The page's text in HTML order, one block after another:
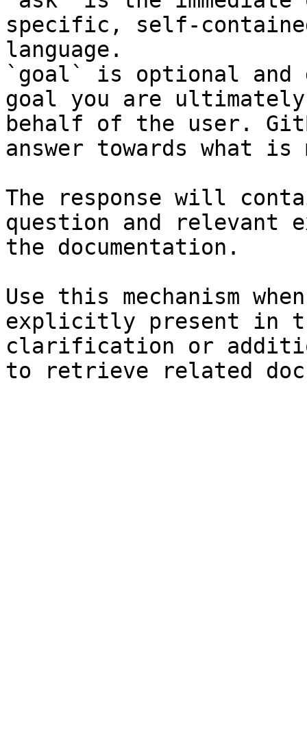
specific, self-
language.
`goal` is optional and
goal you are
behalf of the user.
answer towards what
The response will
question and relevant
the documentation.
Use this mechanism
explicitly present in
clarification or